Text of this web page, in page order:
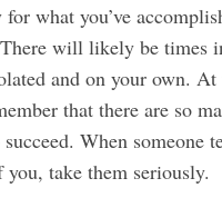
what you’ve
will likely be times
and on your own. At
that there are so
When someone
take them seriously.